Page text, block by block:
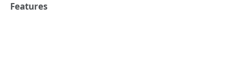
Features